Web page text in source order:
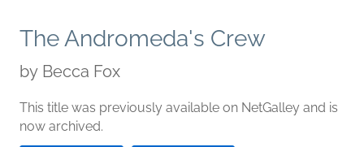
The Andromeda's Crew
by Becca Fox
This title was previously available on NetGalley and is
now archived.